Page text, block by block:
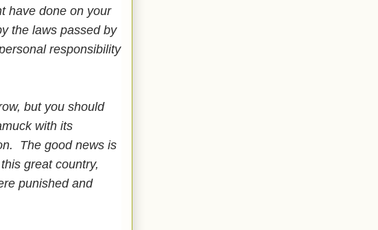
have done on your
the laws passed by
responsibility
but you should
with its
The good news is
great country,
punished and